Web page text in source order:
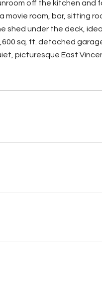
off the kitchen and
room, bar, sitting
shed under the deck,
sq. ft. detached
picturesque East